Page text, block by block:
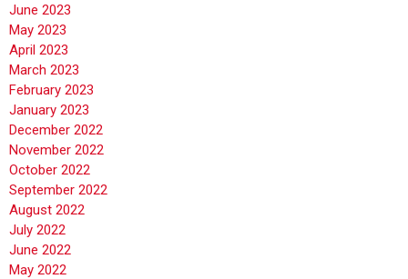
June 2023
May 2023
April 2023
March 2023
February 2023
January 2023
December 2022
November 2022
October 2022
September 2022
August 2022
July 2022
June 2022
May 2022